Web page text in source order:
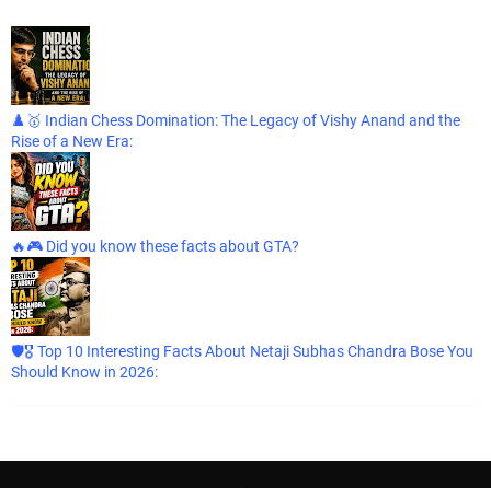
♟️🥇 Indian Chess Domination: The Legacy of Vishy Anand and the
Rise of a New Era:
🔥🎮 Did you know these facts about GTA?
🛡️🎖️ Top 10 Interesting Facts About Netaji Subhas Chandra Bose You
Should Know in 2026: